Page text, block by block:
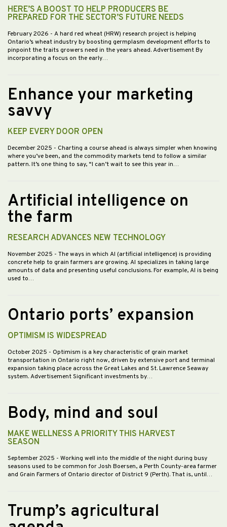
HERE’S A BOOST TO HELP PRODUCERS BE
PREPARED FOR THE SECTOR’S FUTURE NEEDS
February 2026 - A hard red wheat (HRW) research project is helping
Ontario’s wheat industry by boosting germplasm development efforts to
pinpoint the traits growers need in the years ahead. Advertisement By
incorporating a focus on the early…
Enhance your marketing
savvy
KEEP EVERY DOOR OPEN
December 2025 - Charting a course ahead is always simpler when knowing
where you’ve been, and the commodity markets tend to follow a similar
pattern. It’s one thing to say, “I can’t wait to see this year in…
Artificial intelligence on
the farm
RESEARCH ADVANCES NEW TECHNOLOGY
November 2025 - The ways in which AI (artificial intelligence) is providing
concrete help to grain farmers are growing. AI specializes in taking large
amounts of data and presenting useful conclusions. For example, AI is being
used to…
Ontario ports’ expansion
OPTIMISM IS WIDESPREAD
October 2025 - Optimism is a key characteristic of grain market
transportation in Ontario right now, driven by extensive port and terminal
expansion taking place across the Great Lakes and St. Lawrence Seaway
system. Advertisement Significant investments by…
Body, mind and soul
MAKE WELLNESS A PRIORITY THIS HARVEST
SEASON
September 2025 - Working well into the middle of the night during busy
seasons used to be common for Josh Boersen, a Perth County-area farmer
and Grain Farmers of Ontario director of District 9 (Perth). That is, until…
Trump’s agricultural